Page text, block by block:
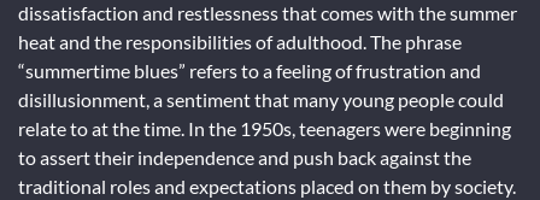
dissatisfaction and restlessness that comes with the summer
heat and the responsibilities of adulthood. The phrase
“summertime blues” refers to a feeling of frustration and
disillusionment, a sentiment that many young people could
relate to at the time. In the 1950s, teenagers were beginning
to assert their independence and push back against the
traditional roles and expectations placed on them by society.